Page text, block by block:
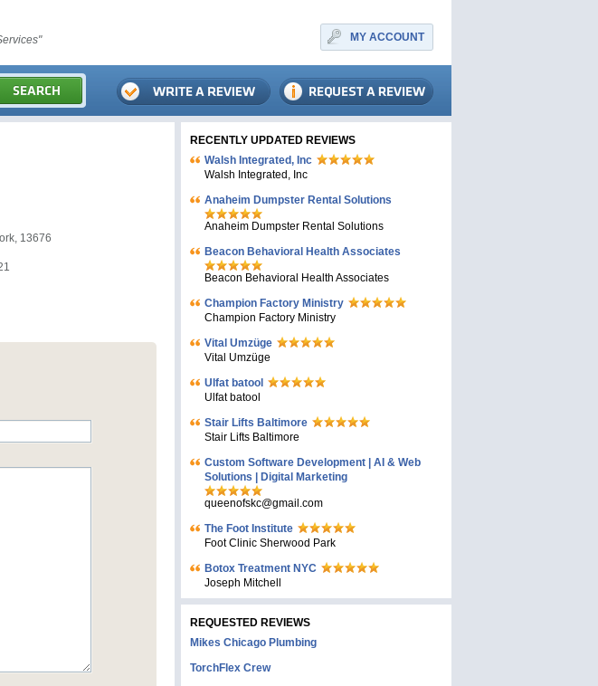
MY ACCOUNT
13676
RECENTLY UPDATED REVIEWS
Walsh Integrated, Inc
Walsh Integrated, Inc
Anaheim Dumpster Rental Solutions
Anaheim Dumpster Rental Solutions
Beacon Behavioral Health Associates
Beacon Behavioral Health Associates
Champion Factory Ministry
Champion Factory Ministry
Vital Umzüge
Vital Umzüge
Ulfat batool
Ulfat batool
Stair Lifts Baltimore
Stair Lifts Baltimore
Custom Software Development | AI & Web
Solutions | Digital Marketing
queenofskc@gmail.com
The Foot Institute
Foot Clinic Sherwood Park
Botox Treatment NYC
Joseph Mitchell
REQUESTED REVIEWS
Mikes Chicago Plumbing
TorchFlex Crew